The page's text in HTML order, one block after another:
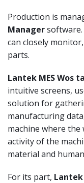
Production is
Manager
can closely
parts.
Lantek MESWos
intuitive screens,
solution for
manufacturing
machine where
activity of the
material and
For its part, Lantek